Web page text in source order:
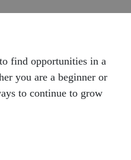
find opportunities in a
you are a beginner or
to continue to grow